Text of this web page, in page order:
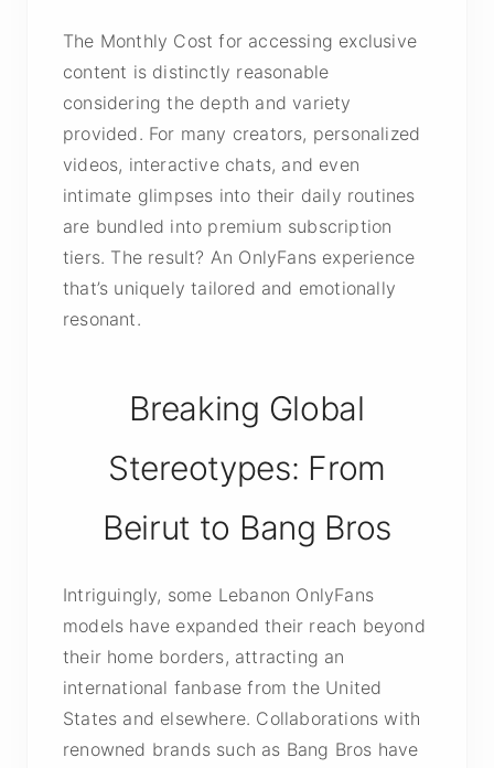
The Monthly Cost for accessing exclusive
content is distinctly reasonable
considering the depth and variety
provided. For many creators, personalized
videos, interactive chats, and even
intimate glimpses into their daily routines
are bundled into premium subscription
tiers. The result? An OnlyFans experience
that’s uniquely tailored and emotionally
resonant.
Breaking Global
Stereotypes: From
Beirut to Bang Bros
Intriguingly, some Lebanon OnlyFans
models have expanded their reach beyond
their home borders, attracting an
international fanbase from the United
States and elsewhere. Collaborations with
renowned brands such as Bang Bros have